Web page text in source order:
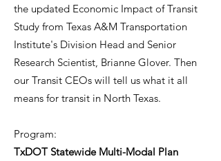
the updated Economic Impact of Transit
Study from Texas A&M Transportation
Institute's Division Head and Senior
Research Scientist, Brianne Glover. Then
our Transit CEOs will tell us what it all
means for transit in North Texas.
Program:
TxDOT Statewide Multi-Modal Plan